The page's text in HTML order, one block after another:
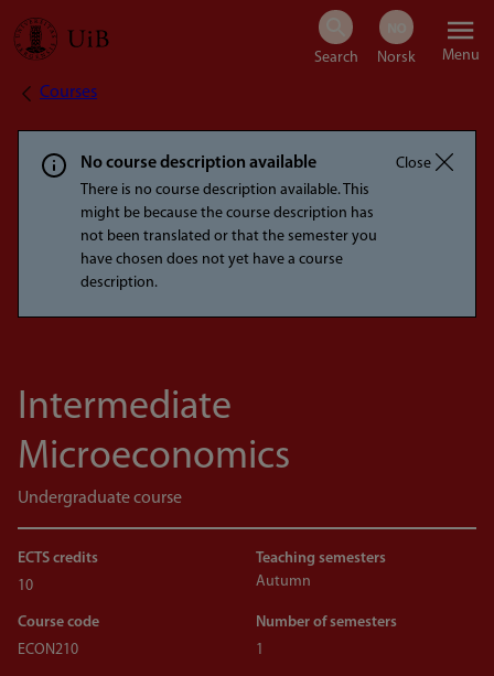
Skip
content
Menu
Breadcrumb
Courses
No course description available
There is no course description available. This
might be because the course description has
not been translated or that the semester you
have chosen does not yet have a course
description.
Close
Intermediate
Microeconomics
Undergraduate course
ECTS credits
10
Teaching semesters
Autumn
Course code
ECON210
Number of semesters
1